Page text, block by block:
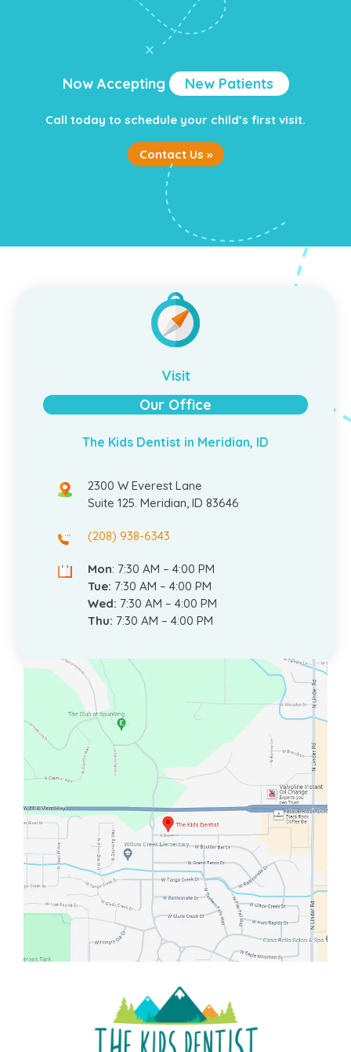
Now Accepting New Patients
Call today to schedule your child’s first visit.
Contact Us »
Visit
Our Office
The Kids Dentist in Meridian, ID
2300 W Everest Lane
Suite 125. Meridian, ID 83646
(208) 938-6343
Mon: 7:30 AM – 4:00 PM
Tue: 7:30 AM – 4:00 PM
Wed: 7:30 AM – 4:00 PM
Thu: 7:30 AM – 4:00 PM